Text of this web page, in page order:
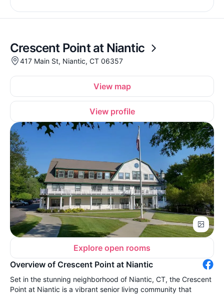
Crescent Point at Niantic
417 Main St, Niantic, CT 06357
View map
View profile
Explore open rooms
Overview of Crescent Point at Niantic
Set in the stunning neighborhood of Niantic, CT, the Crescent
Point at Niantic is a vibrant senior living community that